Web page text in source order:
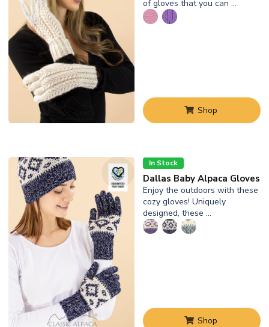
of gloves that you can …
Shop
In Stock
Dallas Baby Alpaca Gloves
Enjoy the outdoors with these
cozy gloves! Uniquely
designed, these …
Shop